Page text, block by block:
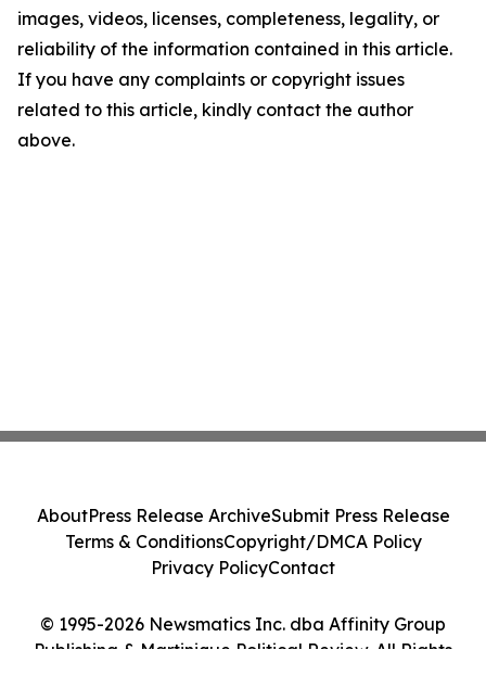
images, videos, licenses, completeness, legality, or
reliability of the information contained in this article.
If you have any complaints or copyright issues
related to this article, kindly contact the author
above.
© 1995-2026 Newsmatics Inc. dba Affinity Group
Publishing & Martinique Political Review. All Rights
AboutPress Release ArchiveSubmit Press Release
Terms & ConditionsCopyright/DMCA Policy
Privacy PolicyContact